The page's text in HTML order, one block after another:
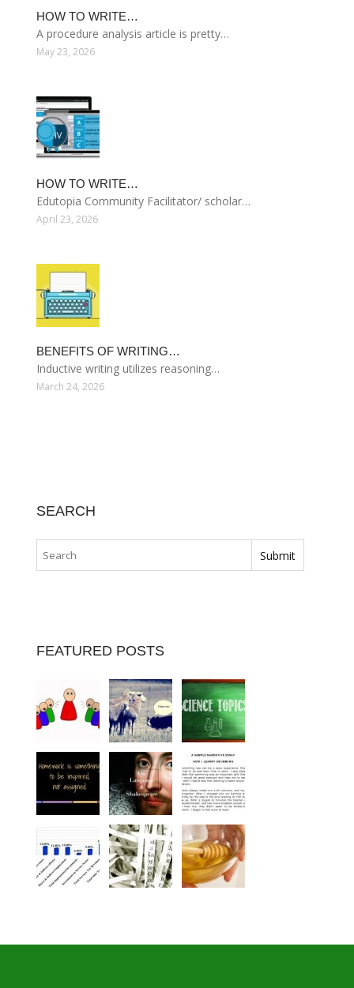
HOW TO WRITE…
A procedure analysis article is pretty…
May 23, 2026
HOW TO WRITE…
Edutopia Community Facilitator/ scholar…
April 23, 2026
BENEFITS OF WRITING…
Inductive writing utilizes reasoning…
March 24, 2026
SEARCH
FEATURED POSTS